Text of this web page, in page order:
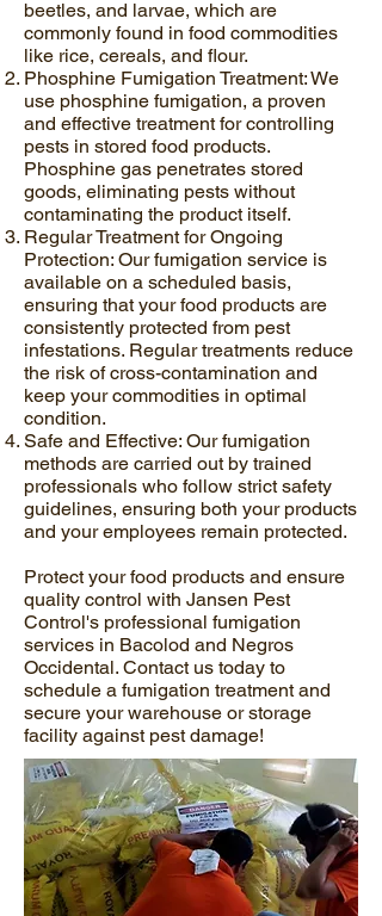
beetles, and larvae, which are
commonly found in food commodities
like rice, cereals, and flour.
Phosphine Fumigation Treatment: We
use phosphine fumigation, a proven
and effective treatment for controlling
pests in stored food products.
Phosphine gas penetrates stored
goods, eliminating pests without
contaminating the product itself.
Regular Treatment for Ongoing
Protection: Our fumigation service is
available on a scheduled basis,
ensuring that your food products are
consistently protected from pest
infestations. Regular treatments reduce
the risk of cross-contamination and
keep your commodities in optimal
condition.
Safe and Effective: Our fumigation
methods are carried out by trained
professionals who follow strict safety
guidelines, ensuring both your products
and your employees remain protected.
Protect your food products and ensure
quality control with Jansen Pest
Control's professional fumigation
services in Bacolod and Negros
Occidental. Contact us today to
schedule a fumigation treatment and
secure your warehouse or storage
facility against pest damage!